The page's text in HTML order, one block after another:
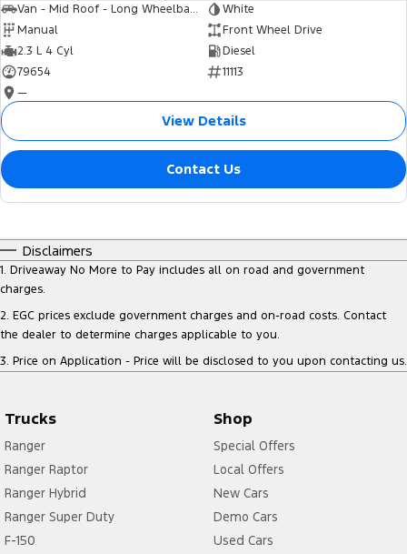
Van - Mid Roof - Long Wheelbase
White
Manual
Front Wheel Drive
2.3 L 4 Cyl
Diesel
79654
11113
—
View Details
Contact Us
Disclaimers
1. Driveaway No More to Pay includes all on road and government
charges.
2. EGC prices exclude government charges and on-road costs. Contact
the dealer to determine charges applicable to you.
3. Price on Application - Price will be disclosed to you upon contacting us.
Trucks
Ranger
Ranger Raptor
Ranger Hybrid
Ranger Super Duty
F-150
Shop
Special Offers
Local Offers
New Cars
Demo Cars
Used Cars